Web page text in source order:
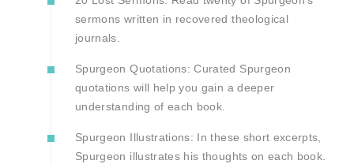
sermons written in recovered theological
journals.
Spurgeon Quotations: Curated Spurgeon
quotations will help you gain a deeper
understanding of each book.
Spurgeon Illustrations: In these short excerpts,
Spurgeon illustrates his thoughts on each book.